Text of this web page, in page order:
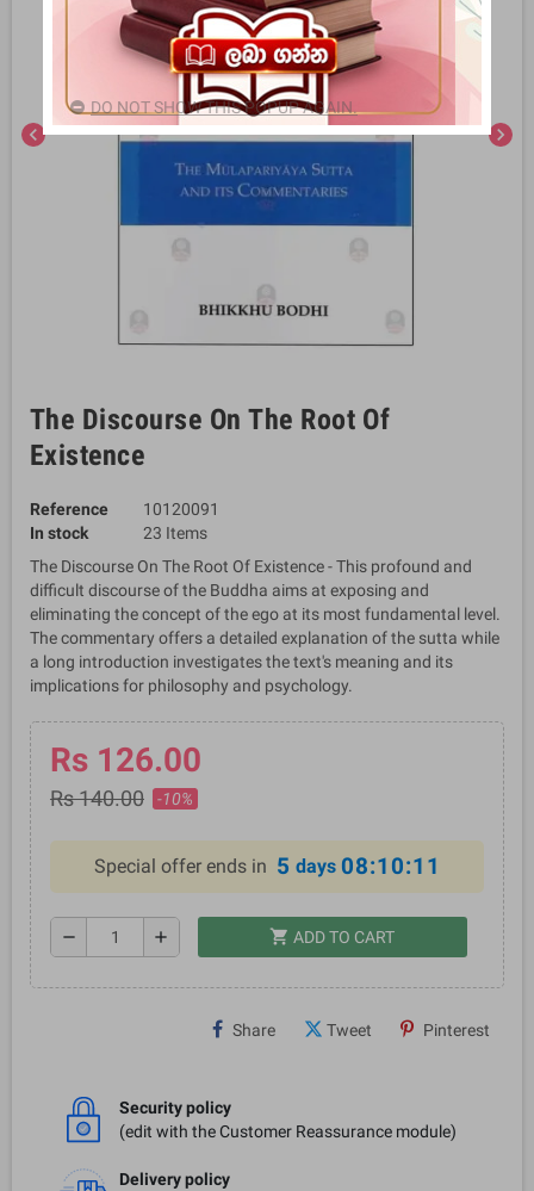
chevron_left chevron_right
The Discourse On The Root Of
Existence
Reference
10120091
In stock
23 Items
The Discourse On The Root Of Existence - This profound and
difficult discourse of the Buddha aims at exposing and
eliminating the concept of the ego at its most fundamental level.
The commentary offers a detailed explanation of the sutta while
a long introduction investigates the text's meaning and its
implications for philosophy and psychology.
Rs 126.00
Rs 140.00 -10%
Special offer ends in 5 days 08:10:11
remove add shopping_cart ADD TO CART
Share Tweet Pinterest
Security policy
(edit with the Customer Reassurance module)
Delivery policy
DO NOT SHOW THIS POPUP AGAIN.